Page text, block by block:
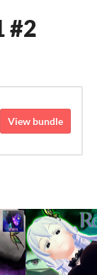
#2
View bundle